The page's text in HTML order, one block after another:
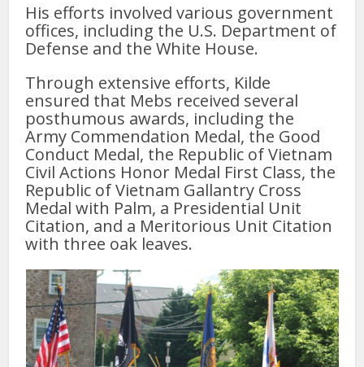
His efforts involved various government
offices, including the U.S. Department of
Defense and the White House.
Through extensive efforts, Kilde
ensured that Mebs received several
posthumous awards, including the
Army Commendation Medal, the Good
Conduct Medal, the Republic of Vietnam
Civil Actions Honor Medal First Class, the
Republic of Vietnam Gallantry Cross
Medal with Palm, a Presidential Unit
Citation, and a Meritorious Unit Citation
with three oak leaves.